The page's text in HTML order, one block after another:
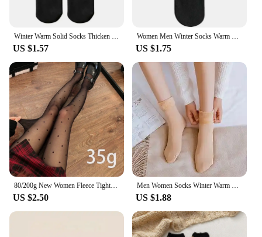
Winter Warm Solid Socks Thicken Thermal Women Socks Wool Cashmere Nylon Black Skin Seamless Snow Sock Velvet Unisex Fashion Sock
US $1.57
Women Men Winter Socks Warm Thicken Thermal Snow Boots Floor Socks Soft Velvet Cashmere Sock Sleep Solid Color Home Floor Socks
US $1.75
80/200g New Women Fleece Tight Sexy Heart Print Stocking Winter Warm Leggings Fashion High-Elastic Thermal Pantyhose Skin Effect
US $2.50
Men Women Socks Winter Warm Snow Socks Thickened Socks Add Velvet Solid Lolita Dew Ankle Bare Leg Happy Fun Harajuku Kawai Sox
US $1.88